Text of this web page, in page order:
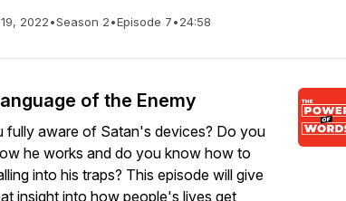
2022•Season 2•Episode 7•24:58
of the Enemy
fully aware of Satan's devices? Do you
he works and do you know how to
into his traps? This episode will give
insight into how people's lives get